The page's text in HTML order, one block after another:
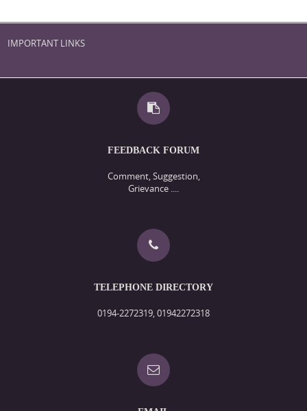
IMPORTANT LINKS
FEEDBACK FORUM
Comment, Suggestion,
Grievance ....
TELEPHONE DIRECTORY
0194-2272319, 01942272318